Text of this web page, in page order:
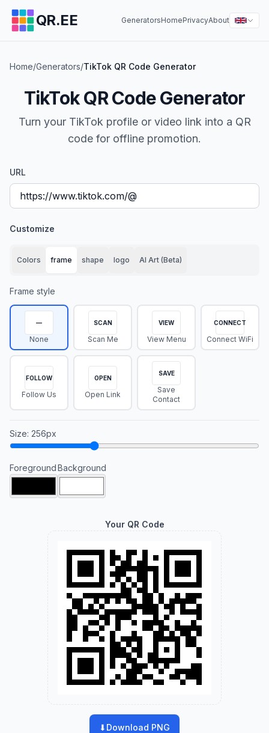
QR.EE GeneratorsHomePrivacyAbout
Home/Generators/TikTok QR Code Generator
TikTok QR Code Generator
Turn your TikTok profile or video link into a QR
code for offline promotion.
URL
Customize
Colors frame shape logo AI Art (Beta)
Frame style
—
None
SCAN
Scan Me
VIEW
View Menu
CONNECT
Connect WiFi
FOLLOW
Follow Us
OPEN
Open Link
SAVE
Save
Contact
Size: 256px
ForegroundBackground
Your QR Code
⬇ Download PNG